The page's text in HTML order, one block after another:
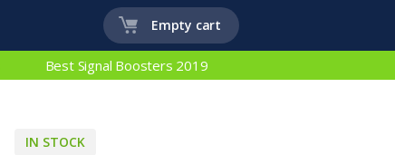
Empty cart
Best Signal Boosters 2019
IN STOCK